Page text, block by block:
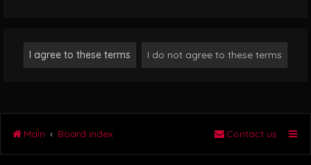
Main Board index Contact us